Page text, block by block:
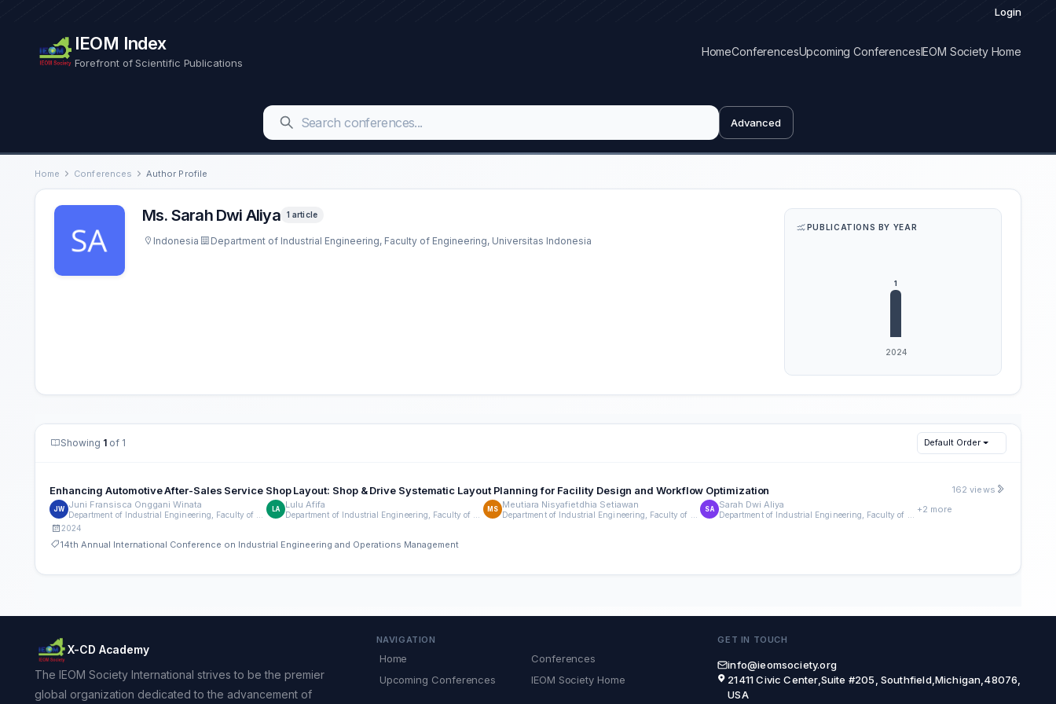
Login
IEOM Index
Forefront of Scientific Publications
HomeConferencesUpcoming ConferencesIEOM Society Home
Advanced
Home Conferences Author Profile
Ms. Sarah Dwi Aliya 1 article
Indonesia Department of Industrial Engineering, Faculty of Engineering, Universitas Indonesia
PUBLICATIONS BY YEAR
Showing 1 of 1 Default Order
Enhancing Automotive After-Sales Service Shop Layout: Shop & Drive Systematic Layout Planning for Facility Design and Workflow Optimization
JW Juni Fransisca Onggani Winata LA Lulu Afifa MS Meutiara Nisyafietdhia Setiawan SA Sarah Dwi Aliya +2 more
2024
14th Annual International Conference on Industrial Engineering and Operations Management
162 views
X-CD Academy
The IEOM Society International strives to be the premier
global organization dedicated to the advancement of
NAVIGATION
Home
Conferences
Upcoming Conferences
IEOM Society Home
GET IN TOUCH
info@ieomsociety.org
21411 Civic Center,Suite #205, Southfield,Michigan,48076,
USA